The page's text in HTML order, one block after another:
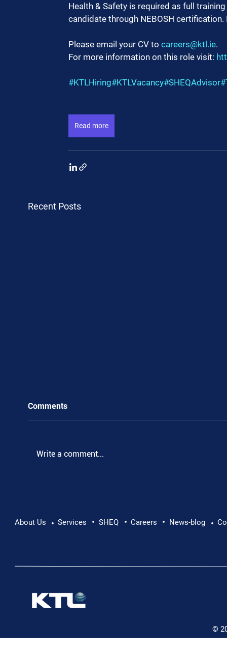
Health & Safety is required as full
candidate through NEBOSH
Please email your CV to careers@ktl.ie.
For more information on this role visit:
#KTLHiring#KTLVacancy#SHEQAdvisor
Read more
Recent Posts
Pushing Beyond Limits: Leon Chevallier's
Comments
Write a comment...
About Us • Services • SHEQ • Careers • News-blog •
©